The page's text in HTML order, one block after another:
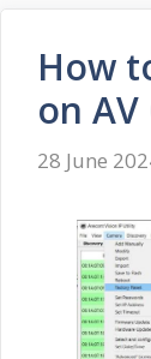
How
on
28 June